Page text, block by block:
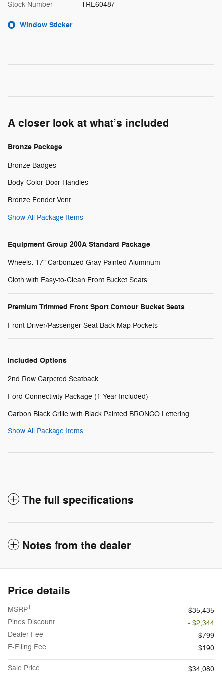
Stock Number TRE60487
Window Sticker
A closer look at what’s included
Bronze Package
Bronze Badges
Body-Color Door Handles
Bronze Fender Vent
Show All Package Items
Equipment Group 200A Standard Package
Wheels: 17" Carbonized Gray Painted Aluminum
Cloth with Easy-to-Clean Front Bucket Seats
Premium Trimmed Front Sport Contour Bucket Seats
Front Driver/Passenger Seat Back Map Pockets
Included Options
2nd Row Carpeted Seatback
Ford Connectivity Package (1-Year Included)
Carbon Black Grille with Black Painted BRONCO Lettering
Show All Package Items
The full specifications
Notes from the dealer
Price details
MSRP1
$35,435
Pines Discount
- $2,344
Dealer Fee
$799
E-Filing Fee
$190
Sale Price $34,080